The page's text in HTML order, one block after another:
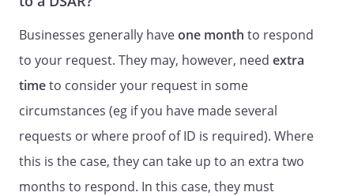
Businesses generally haveone month to respond
to your request. They may, however, need extra
timeto consider your request in some
circumstances (eg if you have made several
requests or where proof of ID is required). Where
this is the case, they can take up to an extra two
months to respond. In this case, they must